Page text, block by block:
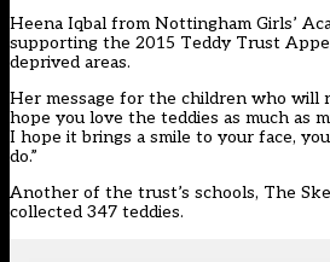
Heena Iqbal from Nottingham Girls’
supporting the 2015 Teddy Trust
deprived areas.
Her message for the children who will
hope you love the teddies as much as
I hope it brings a smile to your face,
do.”
Another of the trust’s schools, The
collected 347 teddies.